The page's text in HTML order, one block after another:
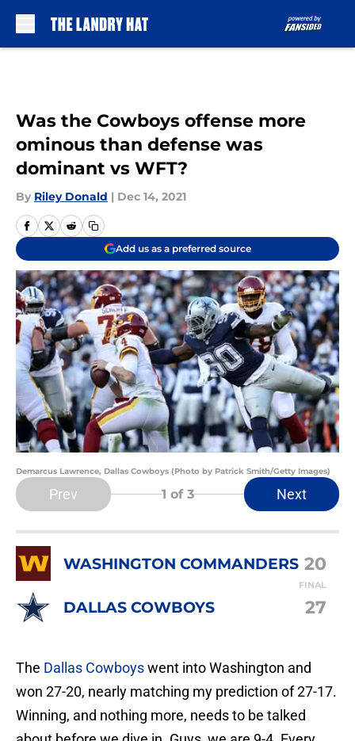
Was the Cowboys offense more
ominous than defense was
dominant vs WFT?
By Riley Donald | Dec 14, 2021
Add us as a preferred source
Demarcus Lawrence, Dallas Cowboys (Photo by Patrick Smith/Getty Images)
Prev 1 of 3 Next
WASHINGTON COMMANDERS 20
FINAL
DALLAS COWBOYS 27
The Dallas Cowboyswent into Washington and
won 27-20, nearly matching my prediction of 27-17.
Winning, and nothing more, needs to be talked